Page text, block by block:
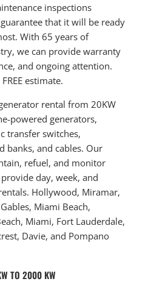
inspections
that it will be ready
With 65 years of
we can provide warranty
and ongoing attention.
estimate.
rental from 20KW
powered generators,
transfer switches,
banks, and cables. Our
refuel, and monitor
day, week, and
Hollywood, Miramar,
Miami Beach,
Miami, Fort Lauderdale,
Davie, and Pompano
TO 2000 KW